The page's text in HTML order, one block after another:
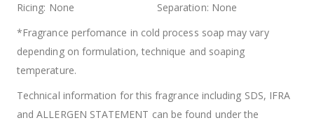
Ricing: None Separation: None
*Fragrance perfomance in cold process soap may vary
depending on formulation, technique and soaping
temperature.
Technical information for this fragrance including SDS, IFRA
and ALLERGEN STATEMENT can be found under the